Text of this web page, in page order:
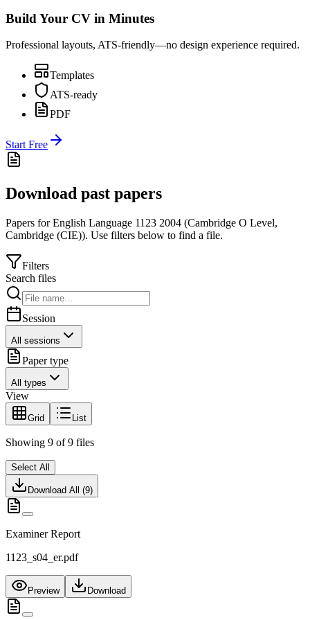
Build Your CV in Minutes
Professional layouts, ATS-friendly—no design experience required.
Templates
ATS-ready
PDF
Start Free
Download past papers
Papers forEnglish Language 1123 2004 (Cambridge O Level,
Cambridge (CIE)). Use filters below to find a file.
Filters
Search files
Session
All sessions
Paper type
All types
View
Grid List
Showing 9 of 9 files
Select All
Download All (9)
Examiner Report
1123_s04_er.pdf
Preview Download